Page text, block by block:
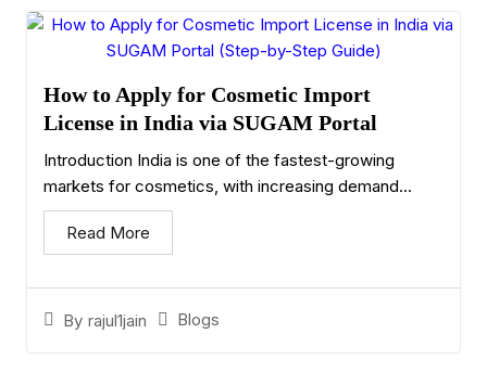
How to Apply for Cosmetic Import
License in India via SUGAM Portal
By rajul1jain Blogs
Introduction India is one of the fastest-growing
markets for cosmetics, with increasing demand...
Read More